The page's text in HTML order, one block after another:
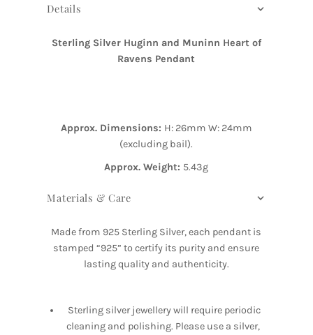
Details
Sterling Silver Huginn and Muninn Heart of
Ravens Pendant
Approx. Dimensions: H: 26mm W: 24mm
(excluding bail).
Approx. Weight: 5.43g
Materials & Care
Made from 925 Sterling Silver, each pendant is
stamped “925” to certify its purity and ensure
lasting quality and authenticity.
Sterling silver jewellery will require periodic
cleaning and polishing. Please use a silver,